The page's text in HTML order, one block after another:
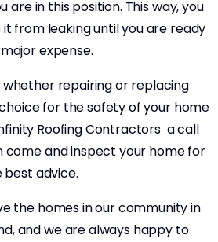
are in this position. This way, you
from leaking until you are ready
expense.
repairing or replacing
for the safety of your home
Roofing Contractors a call
come and inspect your home for
best advice.
the homes in our community in
and we are always happy to